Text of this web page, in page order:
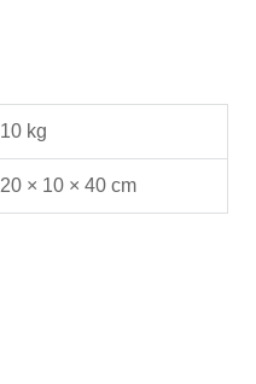
10 kg
20 × 10 × 40 cm